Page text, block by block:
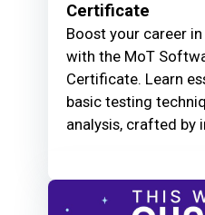
Certificate
Boost your career
with the MoT
Certificate. Learn
basic testing
analysis, crafted by